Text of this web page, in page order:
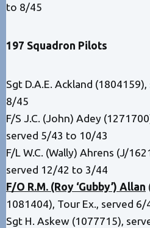
to 8/45
197 Squadron Pilots
Sgt D.A.E. Ackland
8/45
F/S J.C. (John) Adey
served 5/43 to 10/43
F/L W.C. (Wally) Ahrens (J/
served 12/42 to 3/44
F/O R.M. (Roy ‘Gubby’) Allan
1081404), Tour Ex., served
Sgt H. Askew (1077715),